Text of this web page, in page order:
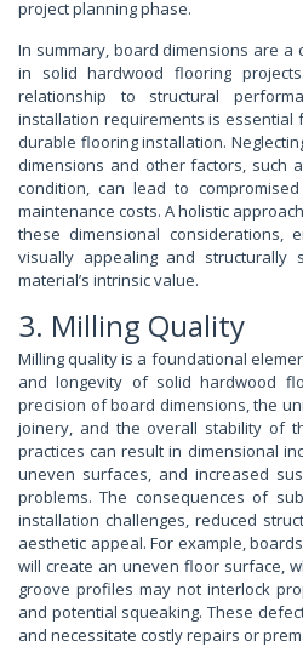
project planning phase.
In summary, board dimensions are a
in solid hardwood flooring
relationship to structural
installation requirements is essential
durable flooring installation.
dimensions and other factors, such
condition, can lead to
maintenance costs. A holistic
these dimensional considerations,
visually appealing and structurally
material’s intrinsic value.
3. Milling Quality
Milling quality is a foundational
and longevity of solid hardwood
precision of board dimensions, the
joinery, and the overall stability of
practices can result in dimensional
uneven surfaces, and increased
problems. The consequences of
installation challenges, reduced
aesthetic appeal. For example,
will create an uneven floor surface,
groove profiles may not interlock
and potential squeaking. These
and necessitate costly repairs or